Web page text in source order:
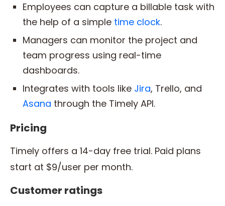
Employees can capture a billable task with
the help of a simple time clock.
Managers can monitor the project and
team progress using real-time
dashboards.
Integrates with tools like Jira, Trello, and
Asana through the Timely API.
Pricing
Timely offers a 14-day free trial. Paid plans
start at $9/user per month.
Customer ratings